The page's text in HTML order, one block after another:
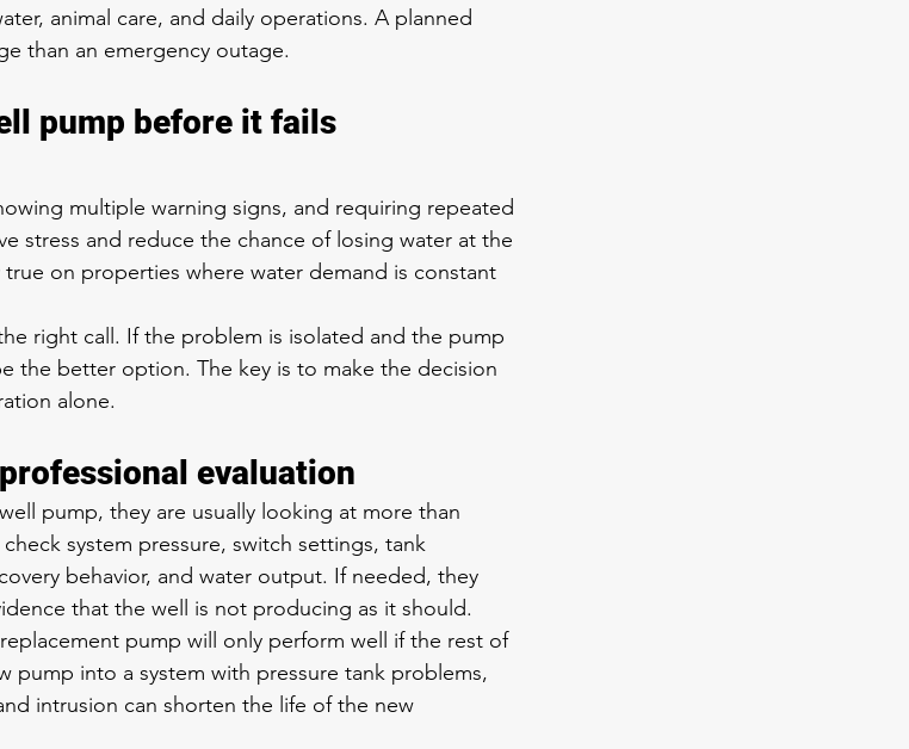
animal care, and daily operations. A planned
than an emergency outage.
pump before it fails
multiple warning signs, and requiring repeated
stress and reduce the chance of losing water at the
on properties where water demand is constant
right call. If the problem is isolated and the pump
the better option. The key is to make the decision
alone.
evaluation
pump, they are usually looking at more than
system pressure, switch settings, tank
behavior, and water output. If needed, they
that the well is not producing as it should.
pump will only perform well if the rest of
pump into a system with pressure tank problems,
intrusion can shorten the life of the new